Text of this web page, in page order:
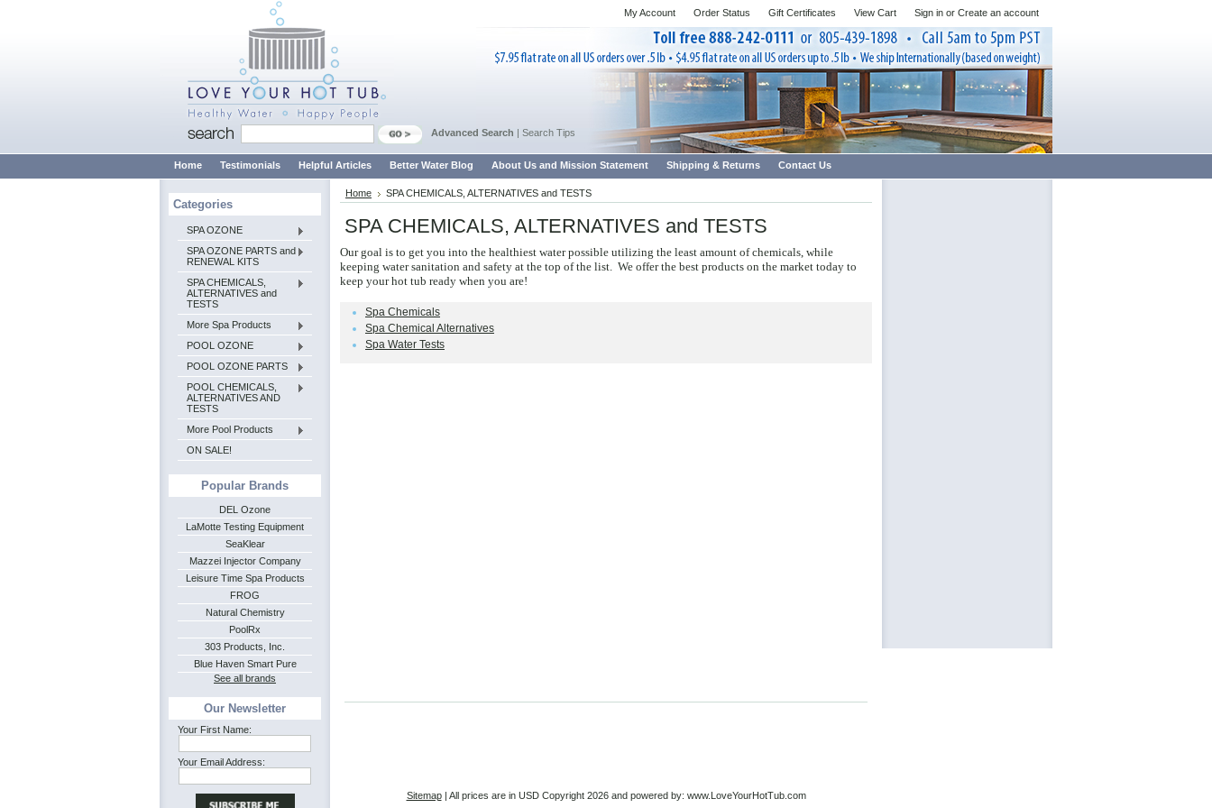
My Account Order Status Gift Certificates View Cart Sign in or Create an account
Advanced Search | Search Tips
Home Testimonials Helpful Articles Better Water Blog About Us and Mission Statement Shipping & Returns Contact Us
Categories
SPA OZONE
SPA OZONE PARTS and
RENEWAL KITS
SPA CHEMICALS,
ALTERNATIVES and
TESTS
More Spa Products
POOL OZONE
POOL OZONE PARTS
POOL CHEMICALS,
ALTERNATIVES AND
TESTS
More Pool Products
ON SALE!
Popular Brands
DEL Ozone
LaMotte Testing Equipment
SeaKlear
Mazzei Injector Company
Leisure Time Spa Products
FROG
Natural Chemistry
PoolRx
303 Products, Inc.
Blue Haven Smart Pure
See all brands
Our Newsletter
Your First Name:
Your Email Address:
Home SPA CHEMICALS, ALTERNATIVES and TESTS
SPA CHEMICALS, ALTERNATIVES and TESTS
Our goal is to get you into the healthiest water possible utilizing the least amount of chemicals, while
keeping water sanitation and safety at the top of the list. We offer the best products on the market today to
keep your hot tub ready when you are!
Spa Chemicals
Spa Chemical Alternatives
Spa Water Tests
Sitemap| All prices are in USDCopyright 2026 and powered by: www.LoveYourHotTub.com